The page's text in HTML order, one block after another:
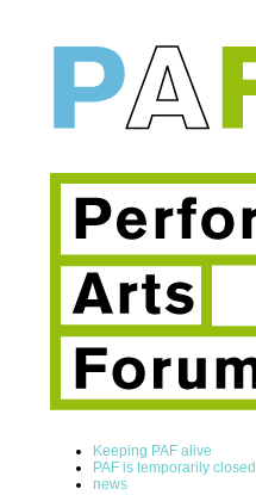
Keeping PAF alive
PAF is temporarily closed
news